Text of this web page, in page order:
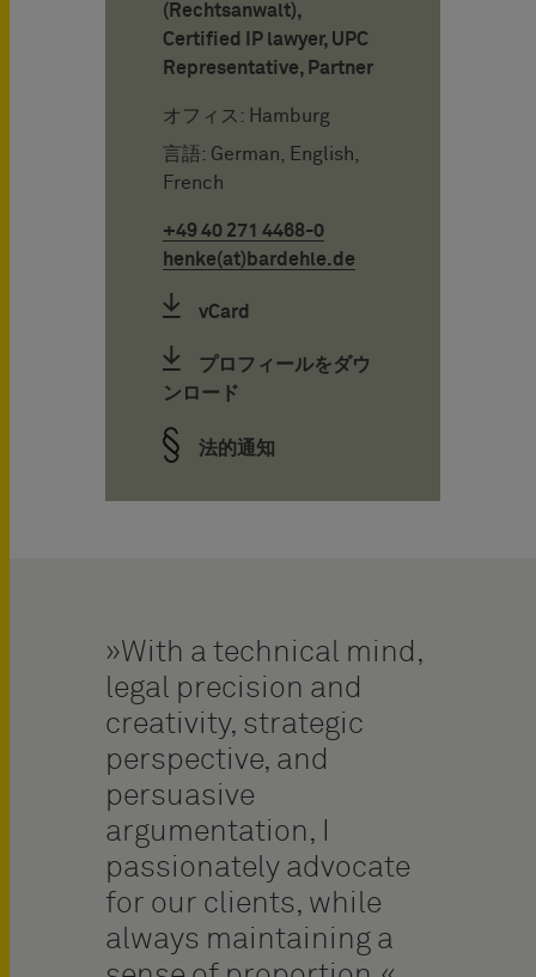
(Rechtsanwalt),
Certified IP lawyer, UPC
Representative, Partner
オフィス: Hamburg
言語: German, English,
French
+49 40 271 4468-0
henke(at)bardehle.de
vCard
プロフィールをダウ
ンロード
法的通知
With a technical mind,
legal precision and
creativity, strategic
perspective, and
persuasive
argumentation, I
passionately advocate
for our clients, while
always maintaining a